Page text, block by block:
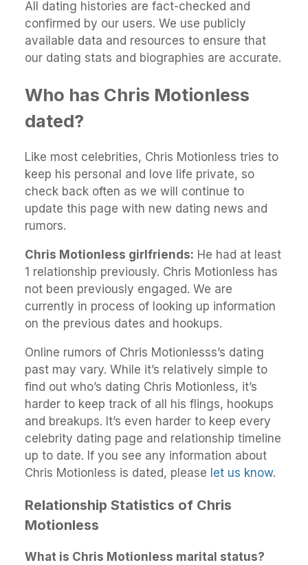
All dating histories are fact-checked and
confirmed by our users. We use publicly
available data and resources to ensure that
our dating stats and biographies are accurate.
Who has Chris Motionless
dated?
Like most celebrities, Chris Motionless tries to
keep his personal and love life private, so
check back often as we will continue to
update this page with new dating news and
rumors.
Chris Motionless girlfriends: He had at least
1 relationship previously. Chris Motionless has
not been previously engaged. We are
currently in process of looking up information
on the previous dates and hookups.
Online rumors of Chris Motionlesss’s dating
past may vary. While it’s relatively simple to
find out who’s dating Chris Motionless, it’s
harder to keep track of all his flings, hookups
and breakups. It’s even harder to keep every
celebrity dating page and relationship timeline
up to date. If you see any information about
Chris Motionless is dated, please let us know.
Relationship Statistics of Chris
Motionless
What is Chris Motionless marital status?